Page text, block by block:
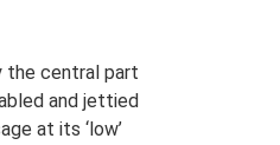
the central part
and jettied
at its ‘low’